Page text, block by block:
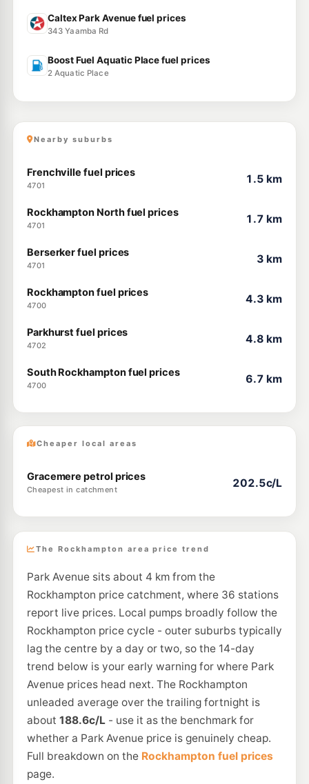
Caltex Park Avenue fuel prices
343 Yaamba Rd
Boost Fuel Aquatic Place fuel prices
2 Aquatic Place
Nearby suburbs
Frenchville fuel prices
4701
1.5 km
Rockhampton North fuel prices
4701
1.7 km
Berserker fuel prices
4701
3 km
Rockhampton fuel prices
4700
4.3 km
Parkhurst fuel prices
4702
4.8 km
South Rockhampton fuel prices
4700
6.7 km
Cheaper local areas
Gracemere petrol prices
Cheapest in catchment
202.5c/L
The Rockhampton area price trend
Park Avenue sits about 4 km from the
Rockhampton price catchment, where 36 stations
report live prices. Local pumps broadly follow the
Rockhampton price cycle - outer suburbs typically
lag the centre by a day or two, so the 14-day
trend below is your early warning for where Park
Avenue prices head next. The Rockhampton
unleaded average over the trailing fortnight is
about 188.6c/L- use it as the benchmark for
whether a Park Avenue price is genuinely cheap.
Full breakdown on the Rockhampton fuel prices
page.